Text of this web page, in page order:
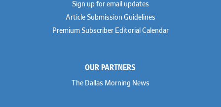
Sign up for email updates
Article Submission Guidelines
Premium Subscriber Editorial Calendar
OUR PARTNERS
The Dallas Morning News